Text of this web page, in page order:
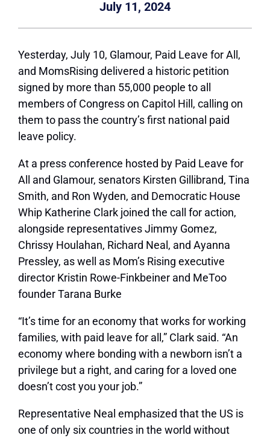
July 11, 2024
Yesterday, July 10, Glamour, Paid Leave for All,
and MomsRising delivered a historic petition
signed by more than 55,000 people to all
members of Congress on Capitol Hill, calling on
them to pass the country’s first national paid
leave policy.
At a press conference hosted by Paid Leave for
All and Glamour, senators Kirsten Gillibrand, Tina
Smith, and Ron Wyden, and Democratic House
Whip Katherine Clark joined the call for action,
alongside representatives Jimmy Gomez,
Chrissy Houlahan, Richard Neal, and Ayanna
Pressley, as well as Mom’s Rising executive
director Kristin Rowe-Finkbeiner and MeToo
founder Tarana Burke
“It’s time for an economy that works for working
families, with paid leave for all,” Clark said. “An
economy where bonding with a newborn isn’t a
privilege but a right, and caring for a loved one
doesn’t cost you your job.”
Representative Neal emphasized that the US is
one of only six countries in the world without